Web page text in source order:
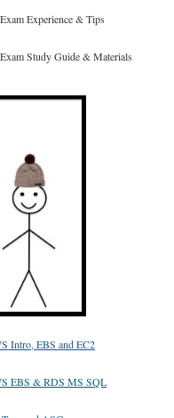
Experience & Tips
Study Guide & Materials
Intro, EBS and EC2
EBS & RDS MS SQL